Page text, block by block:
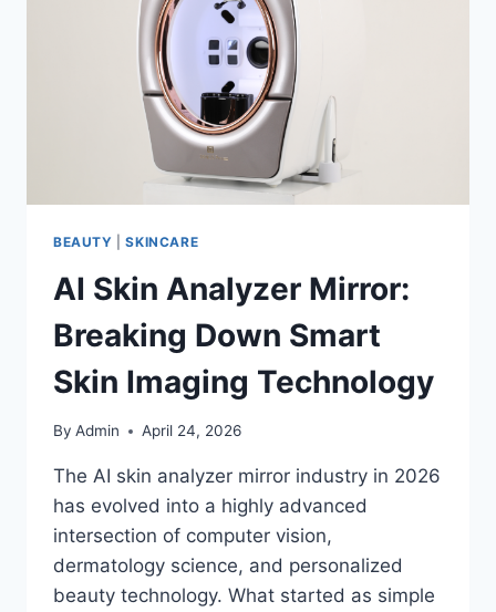
SKIN
EASILY
BEAUTY |SKINCARE
AI Skin Analyzer Mirror:
Breaking Down Smart
Skin Imaging Technology
By Admin April 24, 2026
The AI skin analyzer mirror industry in 2026
has evolved into a highly advanced
intersection of computer vision,
dermatology science, and personalized
beauty technology. What started as simple